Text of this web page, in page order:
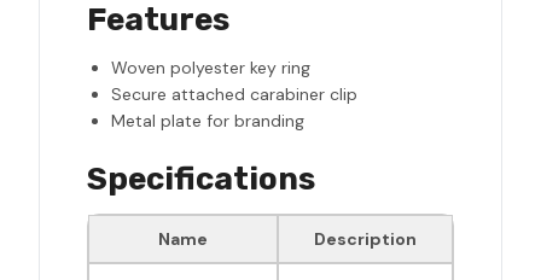
Features
Woven polyester key ring
Secure attached carabiner clip
Metal plate for branding
Specifications
Name Description